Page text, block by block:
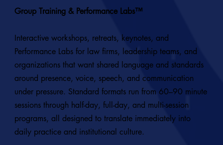
Group Training& Performance Labs™
Interactive workshops, retreats, keynotes, and
Performance Labs for law firms, leadership teams, and
organizations that want shared language and standards
around presence, voice, speech, and communication
under pressure. Standard formats run from 60–90 minute
sessions through half-day, full-day, and multi-session
programs, all designed to translate immediately into
daily practice and institutional culture.